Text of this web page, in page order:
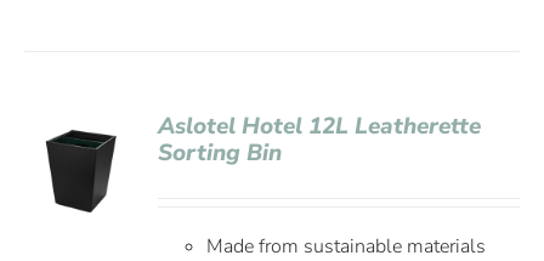
Aslotel Hotel 12L Leatherette
Sorting Bin
Made from sustainable materials